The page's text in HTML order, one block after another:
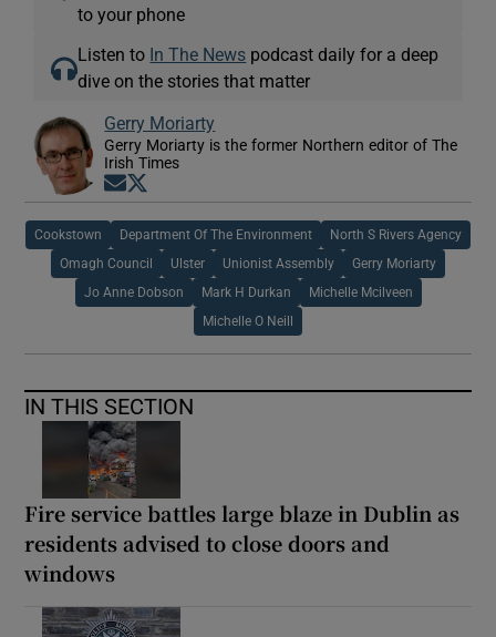
to your phone
Listen to In The News podcast daily for a deep
dive on the stories that matter
Gerry Moriarty
Gerry Moriarty is the former Northern editor of The
Irish Times
Opens in new window
Cookstown Department Of The Environment North S Rivers Agency
Omagh Council Ulster Unionist Assembly Gerry Moriarty
Jo Anne Dobson Mark H Durkan Michelle Mcilveen
Michelle O Neill
IN THIS SECTION
Fire service battles large blaze in Dublin as
residents advised to close doors and
windows